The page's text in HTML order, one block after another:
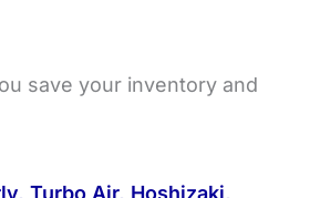
save your inventory and
Turbo Air, Hoshizaki,